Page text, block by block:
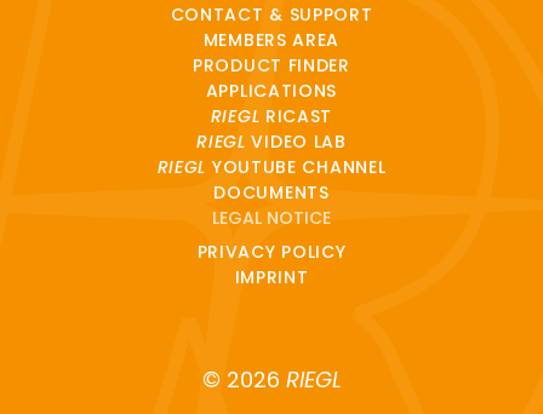
CONTACT & SUPPORT
MEMBERS AREA
PRODUCT FINDER
APPLICATIONS
RIEGL RICAST
RIEGL VIDEO LAB
RIEGL YOUTUBE CHANNEL
DOCUMENTS
LEGAL NOTICE
PRIVACY POLICY
IMPRINT
© 2026 RIEGL